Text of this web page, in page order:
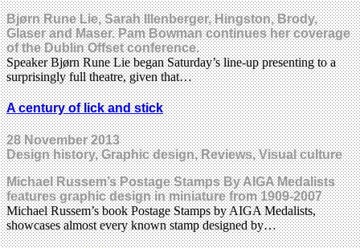
Bjørn Rune Lie, Sarah Illenberger, Hingston, Brody,
Glaser and Maser. Pam Bowman continues her coverage
of the Dublin Offset conference.
Speaker Bjørn Rune Lie began Saturday’s line-up presenting to a
surprisingly full theatre, given that…
A century of lick and stick
28 November 2013
Design history, Graphic design, Reviews, Visual culture
Michael Russem’s Postage Stamps By AIGA Medalists
features graphic design in miniature from 1909-2007
Michael Russem’s book Postage Stamps by AIGA Medalists,
showcases almost every known stamp designed by…